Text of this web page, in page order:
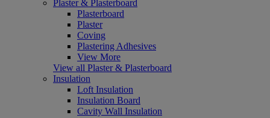
Plaster & Plasterboard
Plasterboard
Plaster
Coving
Plastering Adhesives
View More
View all Plaster & Plasterboard
Insulation
Loft Insulation
Insulation Board
Cavity Wall Insulation